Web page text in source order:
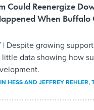
Could Reenergize
When Buffalo
| Despite growing
data showing how
HESS AND JEFFREY REHLER,